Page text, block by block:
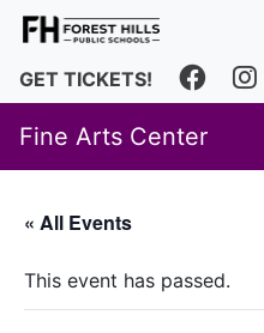
GET TICKETS! Facebook
Fine Arts Center
« All Events
This event has passed.